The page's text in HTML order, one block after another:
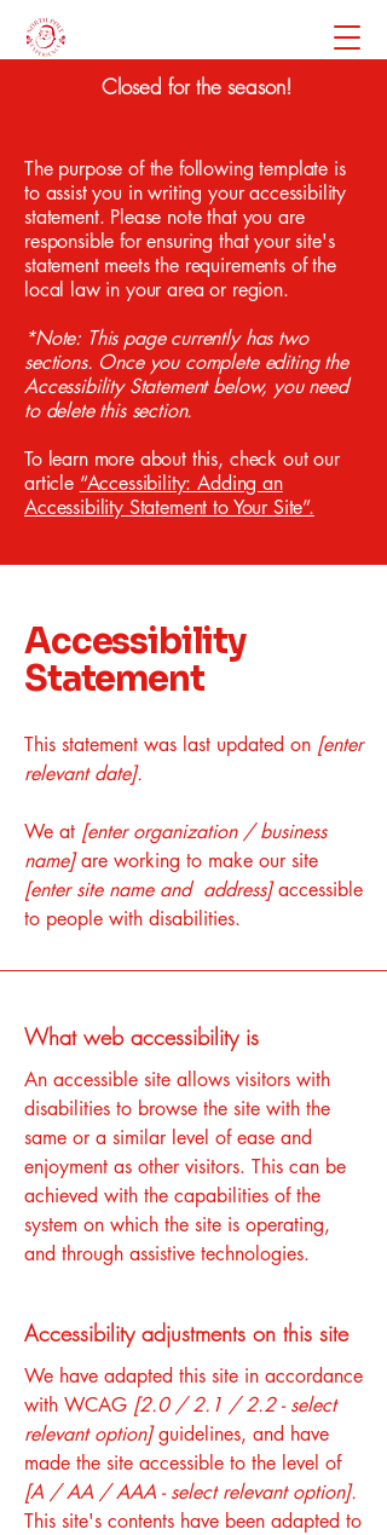
Closed for the season!
The purpose of the following template is
to assist you in writing your accessibility
statement. Please note that you are
responsible for ensuring that your site's
statement meets the requirements of the
local law in your area or region.
*Note: This page currently has two
sections. Once you complete editing the
Accessibility Statement below, you need
to delete this section.
To learn more about this, check out our
article “Accessibility: Adding an
Accessibility Statement to Your Site”.
Accessibility
Statement
This statement was last updated on [enter
relevant date].
We at [enter organization / business
name]are working to make our site
[enter site name and address]accessible
to people with disabilities.
What web accessibility is
An accessible site allows visitors with
disabilities to browse the site with the
same or a similar level of ease and
enjoyment as other visitors. This can be
achieved with the capabilities of the
system on which the site is operating,
and through assistive technologies.
Accessibility adjustments on this site
We have adapted this site in accordance
with WCAG [2.0 / 2.1 / 2.2 - select
relevant option]guidelines, and have
made the site accessible to the level of
[A / AA / AAA - select relevant option].
This site's contents have been adapted to